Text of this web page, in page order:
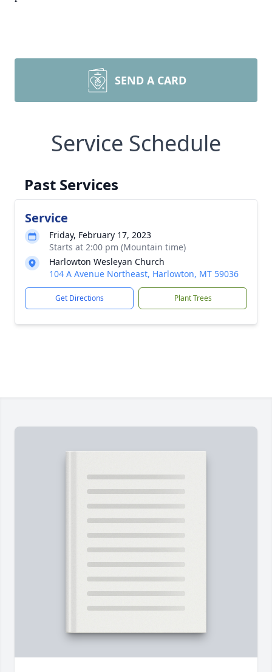
SEND A CARD
Service Schedule
Past Services
Service
Friday, February 17, 2023
Starts at 2:00 pm (Mountain time)
Harlowton Wesleyan Church
104 A Avenue Northeast, Harlowton, MT 59036
Get Directions Plant Trees